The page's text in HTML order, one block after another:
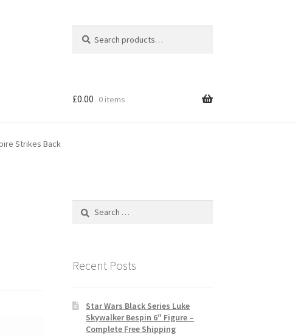
for:
£0.00 0 items
Strikes Back
Search
Recent Posts
Star Wars Black Series Luke
Skywalker Bespin 6″ Figure –
Complete Free Shipping